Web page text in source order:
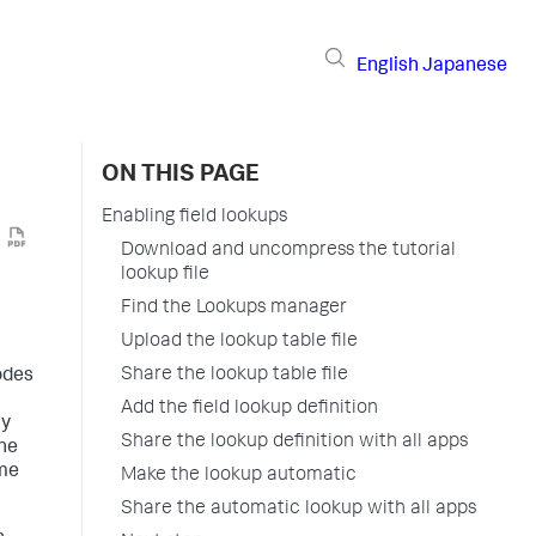
English Japanese
ON THIS PAGE
Enabling field lookups
Download and uncompress the tutorial
lookup file
Find the Lookups manager
Upload the lookup table file
Share the lookup table file
Add the field lookup definition
Share the lookup definition with all apps
Make the lookup automatic
Share the automatic lookup with all apps